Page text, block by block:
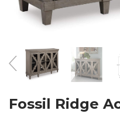
Fossil Ridge